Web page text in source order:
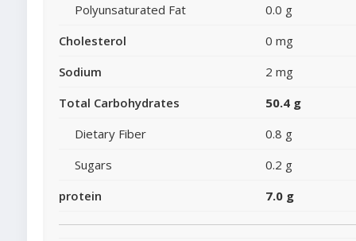
Polyunsaturated Fat
0.0 g
Cholesterol
0 mg
Sodium
2 mg
Total Carbohydrates
50.4 g
Dietary Fiber
0.8 g
Sugars
0.2 g
protein
7.0 g